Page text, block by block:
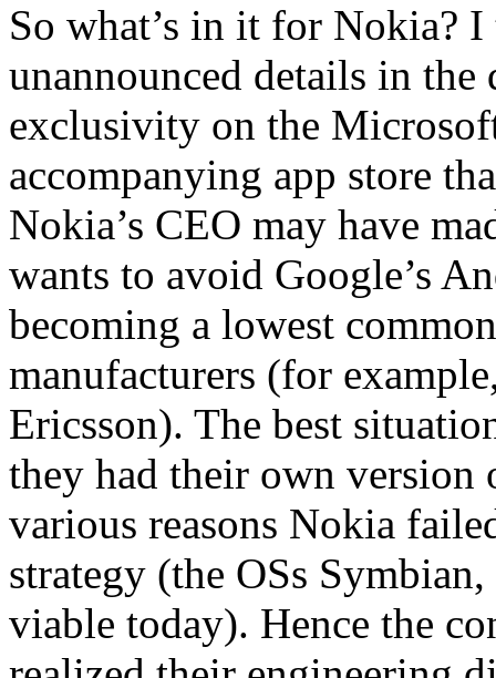
So what’s in it for Nokia?
unannounced details in
exclusivity on the
accompanying app store
Nokia’s CEO may have
wants to avoid Google’s
becoming a lowest
manufacturers (for
Ericsson). The best
they had their own version
various reasons Nokia
strategy (the OSs
viable today). Hence the